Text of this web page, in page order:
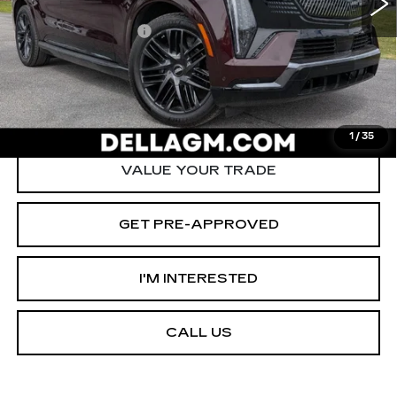
1 / 35
Savings
-$12,000
Documentation Fee
+$175
D'ELLA PRICE:
$125,090
START BUYING PROCESS
VALUE YOUR TRADE
GET PRE-APPROVED
I'M INTERESTED
CALL US